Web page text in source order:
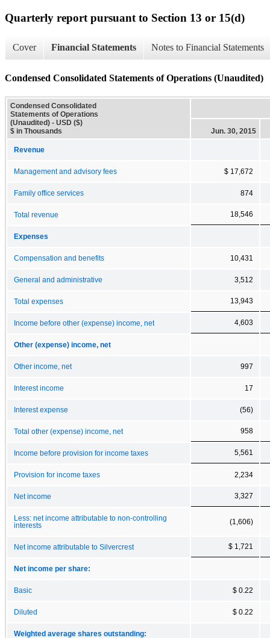
Quarterly report pursuant to Section 13 or 15(d)
Cover Financial Statements Notes to Financial Statements
Condensed Consolidated Statements of Operations (Unaudited)
Condensed Consolidated
Statements of Operations
(Unaudited) - USD ($)
$ in Thousands
Jun. 30, 2015
Revenue
Management and advisory fees $ 17,672
Family office services 874
Total revenue 18,546
Expenses
Compensation and benefits 10,431
General and administrative 3,512
Total expenses 13,943
Income before other (expense) income, net 4,603
Other (expense) income, net
Other income, net 997
Interest income 17
Interest expense (56)
Total other (expense) income, net 958
Income before provision for income taxes 5,561
Provision for income taxes 2,234
Net income 3,327
Less: net income attributable to non-controlling
interests
(1,606)
Net income attributable to Silvercrest $ 1,721
Net income per share:
Basic $ 0.22
Diluted $ 0.22
Weighted average shares outstanding: